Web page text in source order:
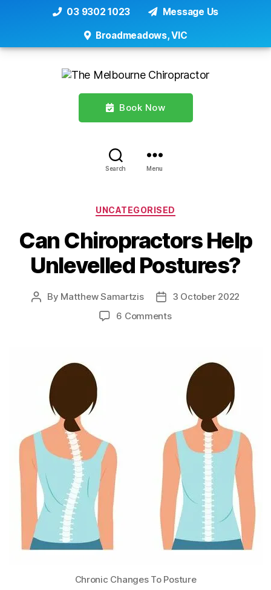
03 9302 1023 Message Us
Broadmeadows, VIC
Book Now
Search Menu
Categories
UNCATEGORISED
Can Chiropractors Help
Unlevelled Postures?
Post
By Matthew Samartzis
Post3 October 2022
6 Commentson
Unlevelled
Postures?
Chronic Changes To Posture